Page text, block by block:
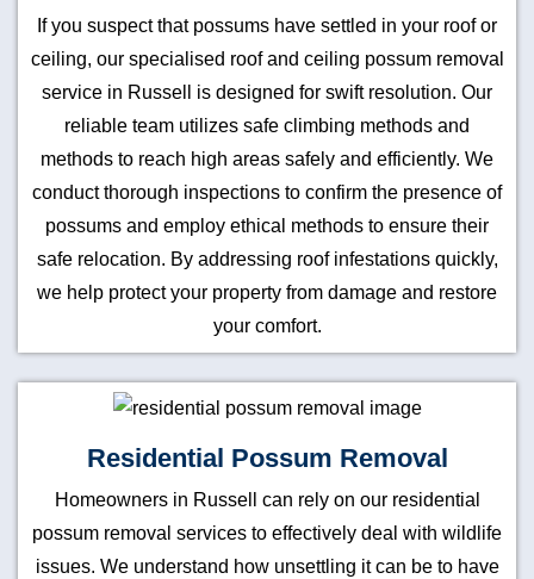
If you suspect that possums have settled in your roof or
ceiling, our specialised roof and ceiling possum removal
service in Russell is designed for swift resolution. Our
reliable team utilizes safe climbing methods and
methods to reach high areas safely and efficiently. We
conduct thorough inspections to confirm the presence of
possums and employ ethical methods to ensure their
safe relocation. By addressing roof infestations quickly,
we help protect your property from damage and restore
your comfort.
Residential Possum Removal
Homeowners in Russell can rely on our residential
possum removal services to effectively deal with wildlife
issues. We understand how unsettling it can be to have